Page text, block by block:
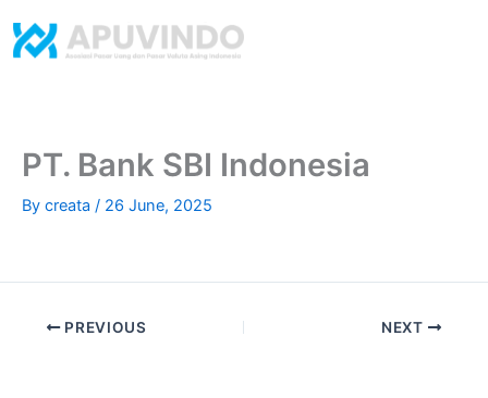
to
content
​PT. Bank SBI Indonesia
By creata / 26 June, 2025
PREVIOUS NEXT